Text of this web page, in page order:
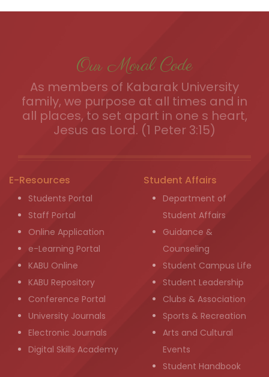
Our Moral Code
As members of Kabarak University
family, we purpose at all times and in
all places, to set apart in one s heart,
Jesus as Lord. (1 Peter 3:15)
E-Resources
Students Portal
Staff Portal
Online Application
e-Learning Portal
KABU Online
KABU Repository
Conference Portal
University Journals
Electronic Journals
Digital Skills Academy
Student Affairs
Department of
Student Affairs
Guidance &
Counseling
Student Campus Life
Student Leadership
Clubs & Association
Sports & Recreation
Arts and Cultural
Events
Student Handbook